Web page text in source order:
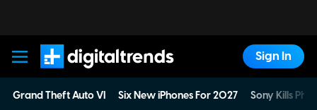
Digital Trends
Sign In
Grand Theft Auto VI Six New iPhones For 2027 Sony Kills